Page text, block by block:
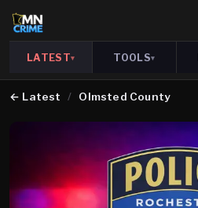
LATEST▾ TOOLS▾
← Latest / Olmsted County